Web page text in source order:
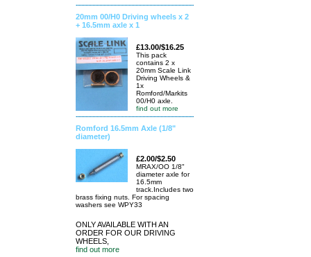
20mm 00/H0 Driving wheels x 2
+ 16.5mm axle x 1
£13.00/$16.25
This pack
contains 2 x
20mm Scale Link
Driving Wheels &
1x
Romford/Markits
00/H0 axle.
find out more
Romford 16.5mm Axle (1/8"
diameter)
£2.00/$2.50
MRAX/OO 1/8"
diameter axle for
16.5mm
track.Includes two
brass fixing nuts. For spacing
washers see WPY33
ONLY AVAILABLE WITH AN
ORDER FOR OUR DRIVING
WHEELS,
find out more